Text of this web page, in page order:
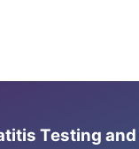
Testing